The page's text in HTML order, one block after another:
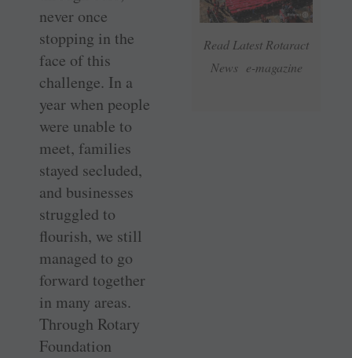
Read Latest Rotaract
News e-magazine
never once
stopping in the
face of this
challenge. In a
year when people
were unable to
meet, families
stayed secluded,
and businesses
struggled to
flourish, we still
managed to go
forward together
in many areas.
Through Rotary
Foundation